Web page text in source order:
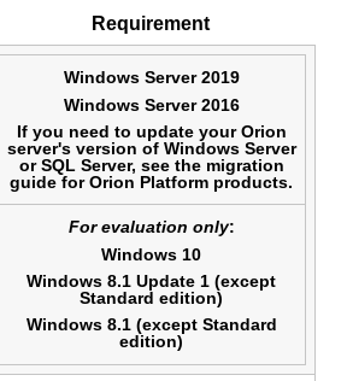
Requirement
Windows Server 2019
Windows Server 2016
If you need to update your Orion
server's version of Windows Server
or SQL Server, see the migration
guide for Orion Platform products.
For evaluation only:
Windows 10
Windows 8.1 Update 1 (except
Standard edition)
Windows 8.1 (except Standard
edition)